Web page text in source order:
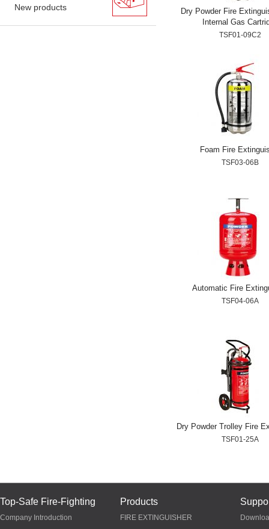
New products
Dry Powder Fire
Internal Gas
TSF01-09C2
Foam Fire
TSF03-06B
Automatic Fire
TSF04-06A
Dry Powder Trolley Fire
TSF01-25A
Top-Safe Fire-Fighting
Company Introduction
Products
FIRE EXTINGUISHER